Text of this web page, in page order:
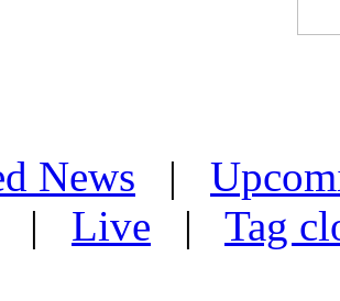
News |
| Live | Tag